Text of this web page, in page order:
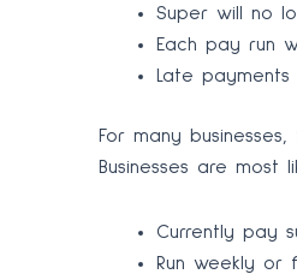
Super will no
Each pay run
Late
For many
Businesses are
Currently pay
Run weekly or